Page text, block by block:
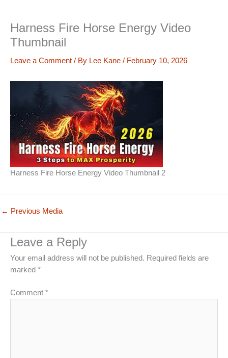
Harness Fire Horse Energy Video
Thumbnail
Leave a Comment / By Lee Kane / February 10, 2026
Harness Fire Horse Energy Video Thumbnail 2
← Previous Media
Leave a Reply
Your email address will not be published. Required fields are
marked *
Comment *